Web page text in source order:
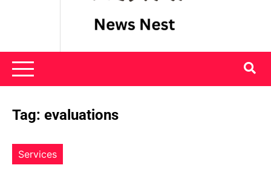
News Nest
Tag: evaluations
Services